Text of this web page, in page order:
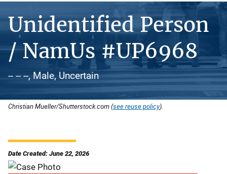
Unidentified Person
/ NamUs #UP6968
-- -- --, Male, Uncertain
Christian Mueller/Shutterstock.com (see reuse policy).
Date Created: June 22, 2026